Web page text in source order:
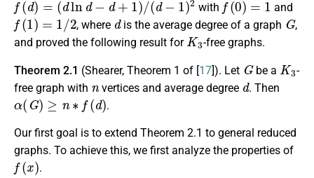
with and
f(1)= 2
, where
d
is the average degree of a graph
G
,
and proved the following result for
K3
-free graphs.
Theorem 2.1 (Shearer, Theorem 1 of [17]). Let
G
be a
K3
-
free graph with
n
vertices and average degree
d
. Then
α(G)≥n∗ f(d)
.
Our first goal is to extend Theorem 2.1 to general reduced
graphs. To achieve this, we first analyze the properties of
f(x)
.